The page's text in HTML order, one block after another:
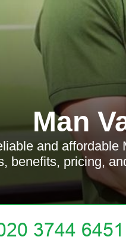
Man
and affordable
benefits, pricing,